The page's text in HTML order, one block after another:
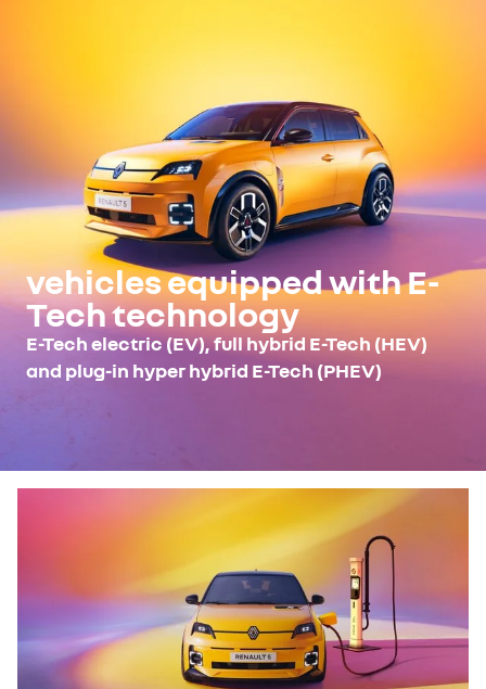
vehicles equipped with E-
Tech technology
E-Tech electric (EV), full hybrid E-Tech (HEV)
and plug-in hyper hybrid E-Tech (PHEV)